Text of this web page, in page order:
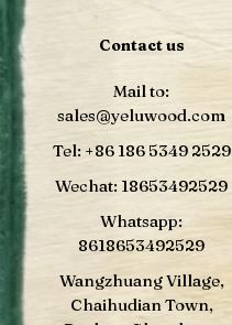
Contact us
Mail to:
sales@yeluwood.com
Tel: +86 186 5349 2529
Wechat: 18653492529
Whatsapp:
8618653492529
Wangzhuang Village,
Chaihudian Town,